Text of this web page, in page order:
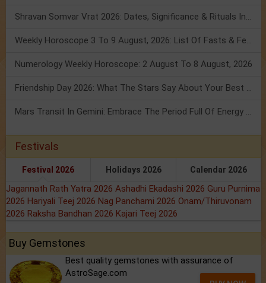
Shravan Somvar Vrat 2026: Dates, Significance & Rituals In August
Weekly Horoscope 3 To 9 August, 2026: List Of Fasts & Festivals
Numerology Weekly Horoscope: 2 August To 8 August, 2026
Friendship Day 2026: What The Stars Say About Your Best Friend!
Mars Transit In Gemini: Embrace The Period Full Of Energy & Intelligence
Festivals
Festival 2026 Holidays 2026 Calendar 2026
Jagannath Rath Yatra 2026 Ashadhi Ekadashi 2026 Guru Purnima
2026 Hariyali Teej 2026 Nag Panchami 2026 Onam/Thiruvonam
2026 Raksha Bandhan 2026 Kajari Teej 2026
Buy Gemstones
Best quality gemstones with assurance of
AstroSage.com